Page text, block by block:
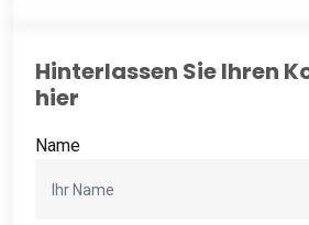
Hinterlassen Sie Ihren
hier
Name